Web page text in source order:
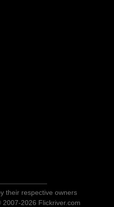
their respective owners
2026 Flickriver.com